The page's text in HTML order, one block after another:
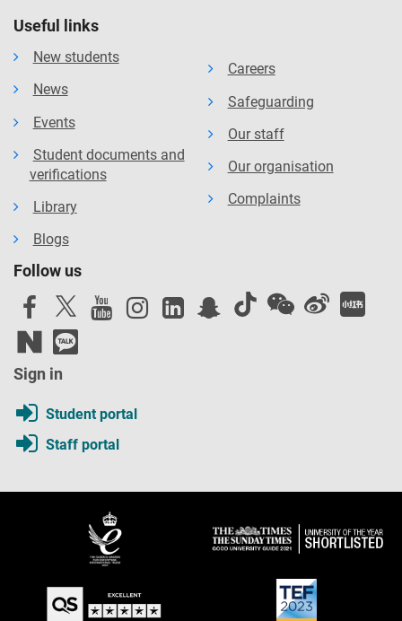
Useful links
New students
News
Events
Student documents and
verifications
Library
Blogs
Careers
Safeguarding
Our staff
Our organisation
Complaints
Follow us
Sign in
Student portal
Staff portal